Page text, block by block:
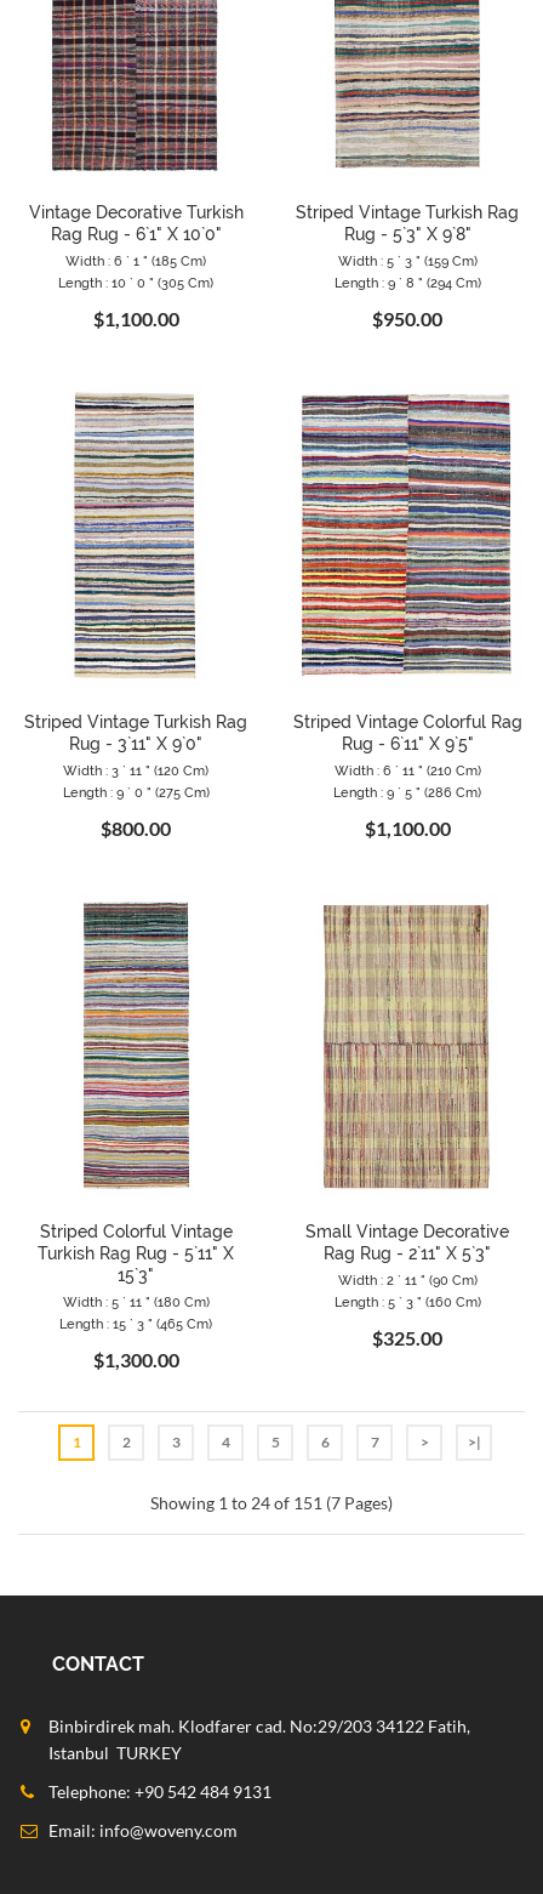
Vintage Decorative Turkish
Rag Rug - 6`1" X 10`0"
Width : 6 ` 1 " (185 Cm)
Length : 10 ` 0 " (305 Cm)
$1,100.00
Striped Vintage Turkish Rag
Rug - 5`3" X 9`8"
Width : 5 ` 3 " (159 Cm)
Length : 9 ` 8 " (294 Cm)
$950.00
Striped Vintage Turkish Rag
Rug - 3`11" X 9`0"
Width : 3 ` 11 " (120 Cm)
Length : 9 ` 0 " (275 Cm)
$800.00
Striped Vintage Colorful Rag
Rug - 6`11" X 9`5"
Width : 6 ` 11 " (210 Cm)
Length : 9 ` 5 " (286 Cm)
$1,100.00
Striped Colorful Vintage
Turkish Rag Rug - 5`11" X
15`3"
Width : 5 ` 11 " (180 Cm)
Length : 15 ` 3 " (465 Cm)
$1,300.00
Small Vintage Decorative
Rag Rug - 2`11" X 5`3"
Width : 2 ` 11 " (90 Cm)
Length : 5 ` 3 " (160 Cm)
$325.00
1 2 3 4 5 6 7 > >|
Showing 1 to 24 of 151 (7 Pages)
CONTACT
Binbirdirek mah. Klodfarer cad. No:29/203 34122 Fatih,
Istanbul TURKEY
Telephone: +90 542 484 9131
Email: info@woveny.com